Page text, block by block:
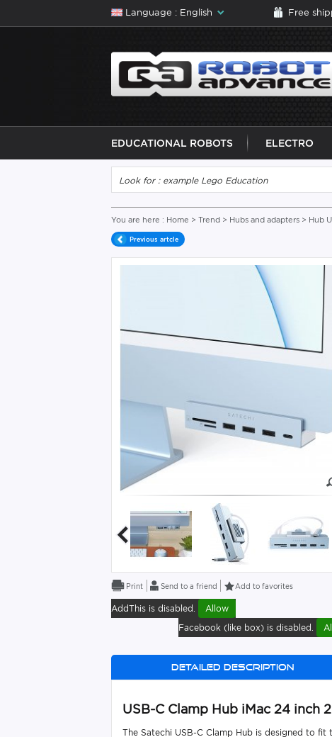
Language : English Free
EDUCATIONAL ROBOTS ELECTRO
You are here : Home > Trend > Hubs and adapters > Hub
Previous artcle
Send to a friend Add to favorites
AddThis is disabled.
Allow
Facebook (like box) is disabled.
Detailed description
USB-C Clamp Hub iMac 24 inch
The Satechi USB-C Clamp Hub is designed to